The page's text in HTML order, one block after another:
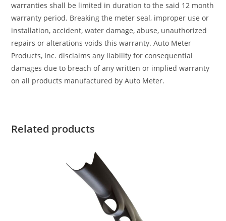
warranties shall be limited in duration to the said 12 month
warranty period. Breaking the meter seal, improper use or
installation, accident, water damage, abuse, unauthorized
repairs or alterations voids this warranty. Auto Meter
Products, Inc. disclaims any liability for consequential
damages due to breach of any written or implied warranty
on all products manufactured by Auto Meter.
Related products